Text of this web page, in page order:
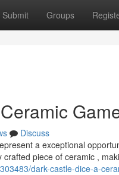
Submit Groups
Discuss
a exceptional
piece of ceramic ,
dark-castle-dice-a-